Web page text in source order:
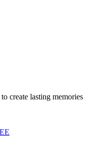
create lasting memories